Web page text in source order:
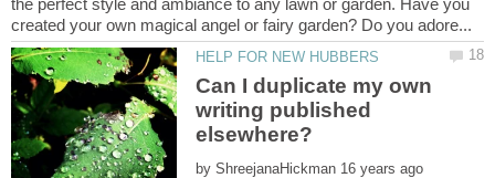
the perfect style and ambiance to any lawn or garden. Have you
Can I duplicate my own
writing published
by